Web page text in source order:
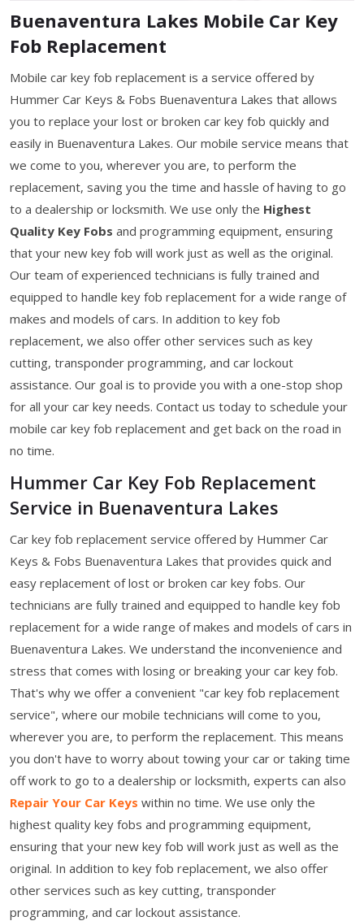
Buenaventura Lakes Mobile Car Key
Fob Replacement
Mobile car key fob replacement is a service offered by
Hummer Car Keys & Fobs Buenaventura Lakes that allows
you to replace your lost or broken car key fob quickly and
easily in Buenaventura Lakes. Our mobile service means that
we come to you, wherever you are, to perform the
replacement, saving you the time and hassle of having to go
to a dealership or locksmith. We use only the Highest
Quality Key Fobs and programming equipment, ensuring
that your new key fob will work just as well as the original.
Our team of experienced technicians is fully trained and
equipped to handle key fob replacement for a wide range of
makes and models of cars. In addition to key fob
replacement, we also offer other services such as key
cutting, transponder programming, and car lockout
assistance. Our goal is to provide you with a one-stop shop
for all your car key needs. Contact us today to schedule your
mobile car key fob replacement and get back on the road in
no time.
Hummer Car Key Fob Replacement
Service in Buenaventura Lakes
Car key fob replacement service offered by Hummer Car
Keys & Fobs Buenaventura Lakes that provides quick and
easy replacement of lost or broken car key fobs. Our
technicians are fully trained and equipped to handle key fob
replacement for a wide range of makes and models of cars in
Buenaventura Lakes. We understand the inconvenience and
stress that comes with losing or breaking your car key fob.
That's why we offer a convenient "car key fob replacement
service", where our mobile technicians will come to you,
wherever you are, to perform the replacement. This means
you don't have to worry about towing your car or taking time
off work to go to a dealership or locksmith, experts can also
Repair Your Car Keys within no time. We use only the
highest quality key fobs and programming equipment,
ensuring that your new key fob will work just as well as the
original. In addition to key fob replacement, we also offer
other services such as key cutting, transponder
programming, and car lockout assistance.